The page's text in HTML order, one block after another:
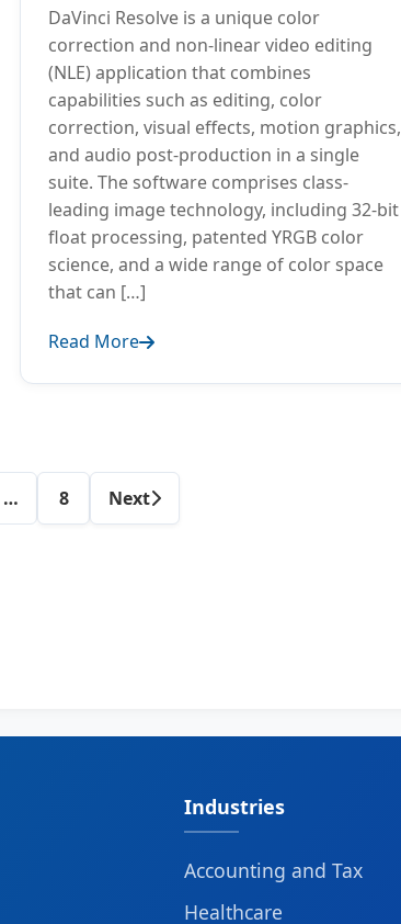
DaVinci Resolve is a unique color
correction and non-linear video editing
(NLE) application that combines
capabilities such as editing, color
correction, visual effects, motion graphics,
and audio post-production in a single
suite. The software comprises class-
leading image technology, including 32-bit
float processing, patented YRGB color
science, and a wide range of color space
that can […]
Read More
Category
posts
… 8 Next
Industries
Accounting and Tax
Healthcare